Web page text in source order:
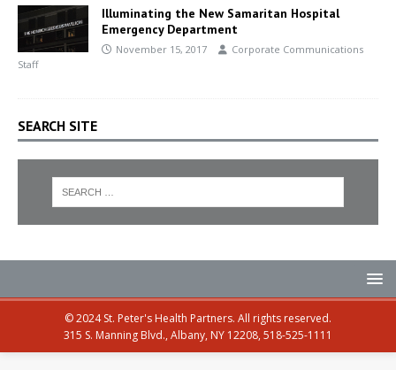
Illuminating the New Samaritan Hospital
Emergency Department
November 15, 2017
Corporate Communications
Staff
SEARCH SITE
© 2024 St. Peter's Health Partners. All rights reserved.
315 S. Manning Blvd., Albany, NY 12208, 518-525-1111